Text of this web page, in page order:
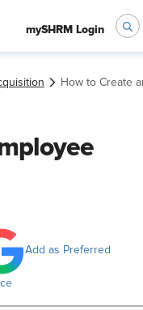
mySHRM Login
How to Create
Add as Preferred